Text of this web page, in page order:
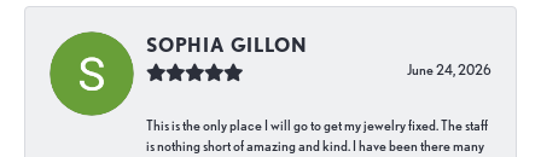
SOPHIA GILLON
June 24, 2026
This is the only place I will go to get my jewelry fixed. The staff
is nothing short of amazing and kind. I have been there many